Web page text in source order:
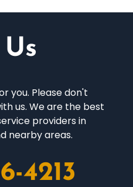
you. Please don't
us. We are the best
providers in
nearby areas.
4213